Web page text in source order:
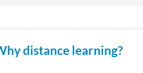
distance learning?